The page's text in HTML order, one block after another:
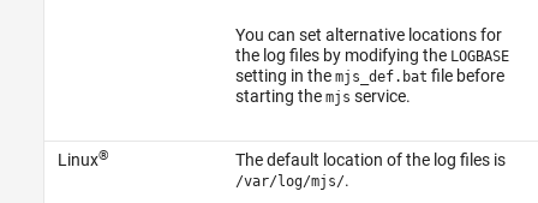
You can set alternative locations for
the log files by modifying the LOGBASE
setting in the mjs_def.bat file before
starting the mjs service.
Linux® The default location of the log files is
/var/log/mjs/.